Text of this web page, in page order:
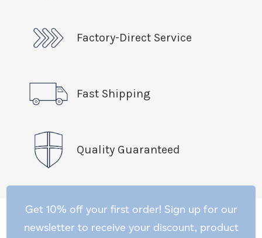
Factory-Direct Service
Fast Shipping
Quality Guaranteed
Get 10% off your first order! Sign up for our
newsletter to receive your discount, product